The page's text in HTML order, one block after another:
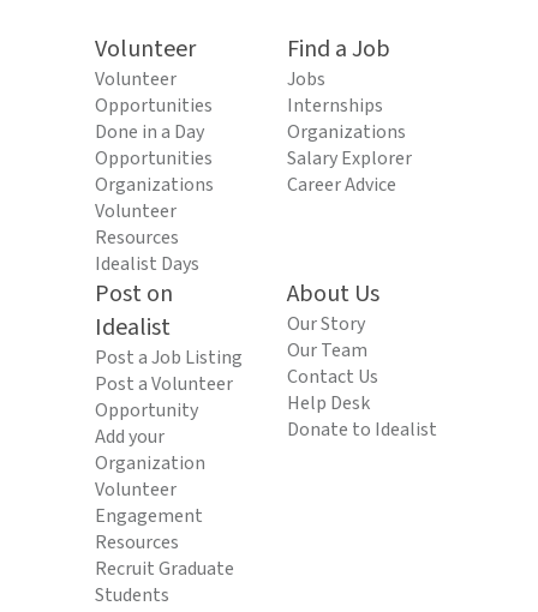
Volunteer
Volunteer
Opportunities
Done in a Day
Opportunities
Organizations
Volunteer
Resources
Idealist Days
Find a Job
Jobs
Internships
Organizations
Salary Explorer
Career Advice
Post on
Idealist
Post a Job Listing
Post a Volunteer
Opportunity
Add your
Organization
Volunteer
Engagement
Resources
Recruit Graduate
Students
About Us
Our Story
Our Team
Contact Us
Help Desk
Donate to Idealist